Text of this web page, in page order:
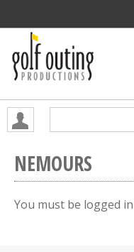
NEMOURS
You must be logged